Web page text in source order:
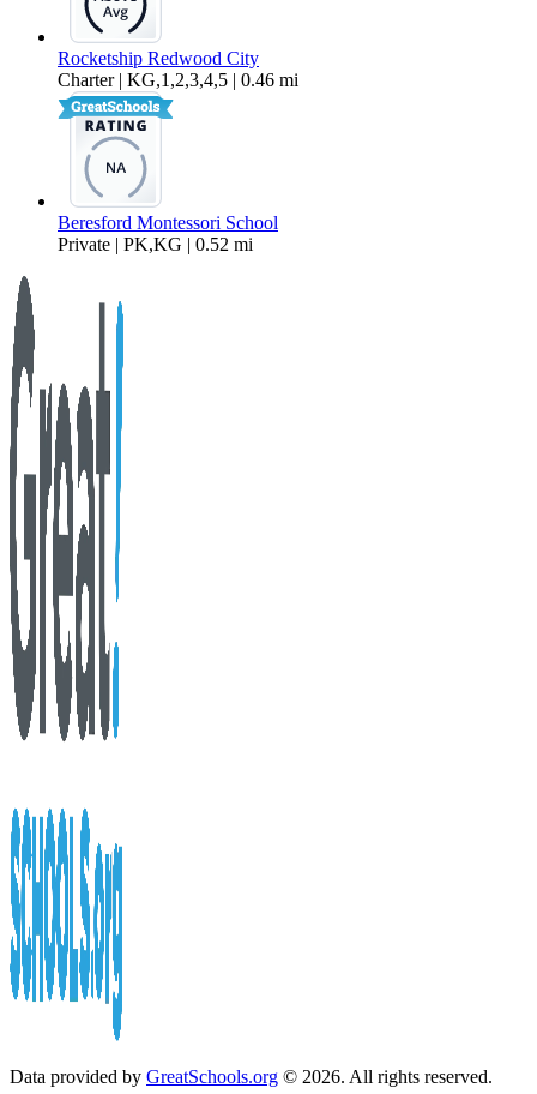
Rocketship Redwood City
Charter | KG,1,2,3,4,5 | 0.46 mi
Beresford Montessori School
Private | PK,KG | 0.52 mi
Data provided by GreatSchools.org © 2026. All rights reserved.